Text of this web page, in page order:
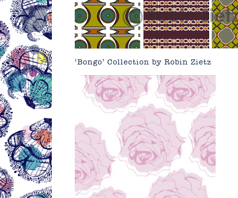
‘Bongo’ Collection by Robin Zietz